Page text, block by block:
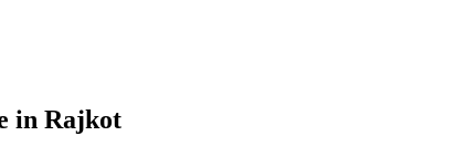
in Rajkot